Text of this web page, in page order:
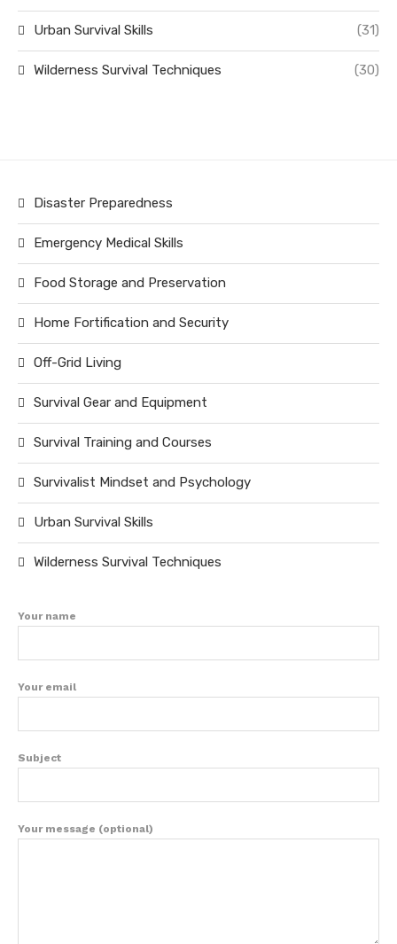
Urban Survival Skills (31)
Wilderness Survival Techniques (30)
Disaster Preparedness
Emergency Medical Skills
Food Storage and Preservation
Home Fortification and Security
Off-Grid Living
Survival Gear and Equipment
Survival Training and Courses
Survivalist Mindset and Psychology
Urban Survival Skills
Wilderness Survival Techniques
Your name
Your email
Subject
Your message (optional)